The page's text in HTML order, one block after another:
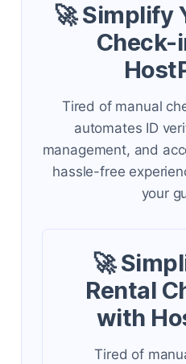
🚀 Simplify
Check-
Tired of manual
automates ID
management, and
hassle-free
your
🚀
Rental
with
Tired of